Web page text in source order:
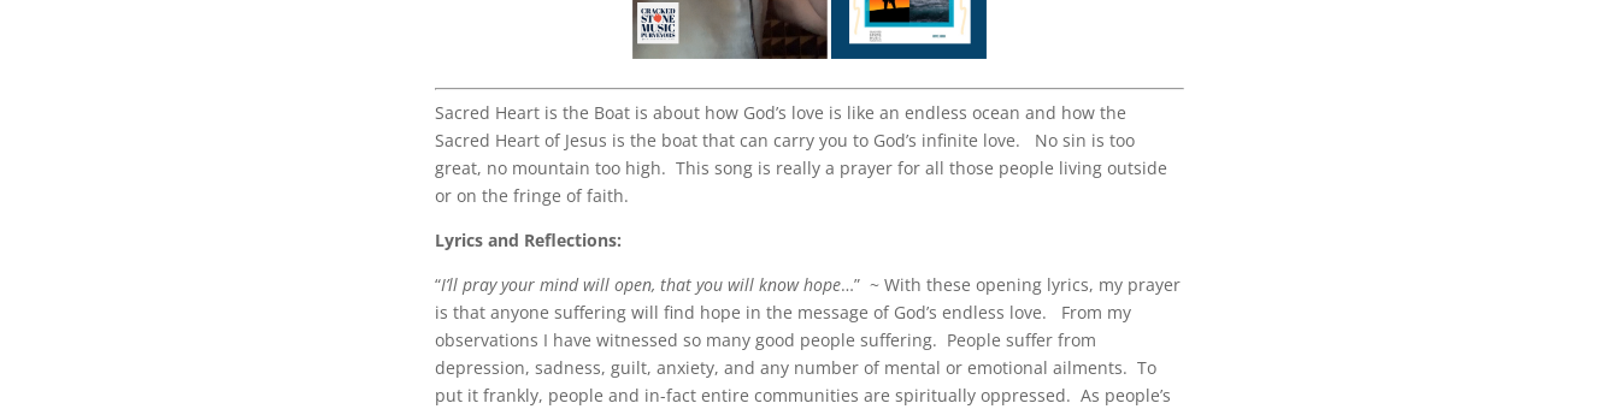
Sacred Heart is the Boat is about how God’s love is like an endless ocean and how the
Sacred Heart of Jesus is the boat that can carry you to God’s infinite love. No sin is too
great, no mountain too high. This song is really a prayer for all those people living outside
or on the fringe of faith.
Lyrics and Reflections:
“I’ll pray your mind will open, that you will know hope…” ~ With these opening lyrics, my prayer
is that anyone suffering will find hope in the message of God’s endless love. From my
observations I have witnessed so many good people suffering. People suffer from
depression, sadness, guilt, anxiety, and any number of mental or emotional ailments. To
put it frankly, people and in-fact entire communities are spiritually oppressed. As people’s